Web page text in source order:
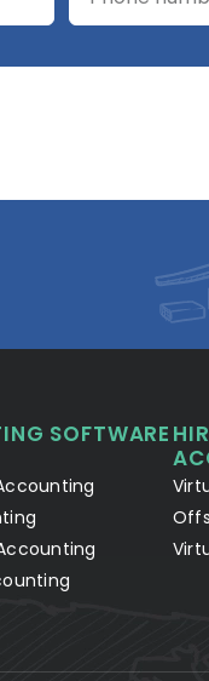
SOFTWARE
Your Details
Hello! Let's connect 👋
Fill in your details
answer all your
instant help.